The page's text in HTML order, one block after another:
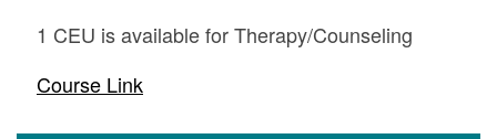
1 CEU is available for Therapy/Counseling
Course Link